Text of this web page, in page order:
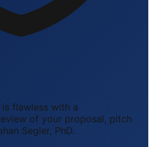
flawless with a
of your proposal, pitch
Segler, PhD.